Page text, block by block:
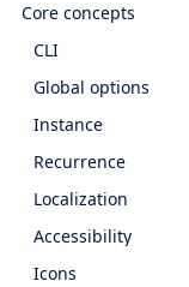
Core concepts
CLI
Global options
Instance
Recurrence
Localization
Accessibility
Icons